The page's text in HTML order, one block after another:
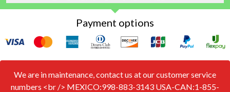
Payment options
We are in maintenance, contact us at our customer service
numbers <br /> MEXICO:998-883-3143 USA-CAN:1-855-